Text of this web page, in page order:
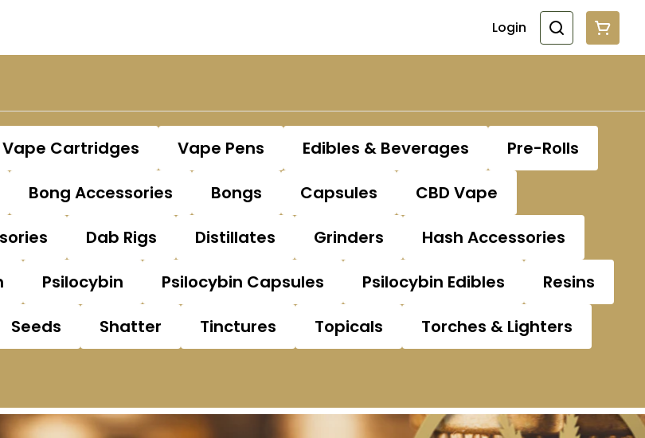
Login
Vape Cartridges Vape Pens Edibles & Beverages
Pre-Rolls
Bong Accessories Bongs Capsules
CBD Vape
Dab Rigs Distillates Grinders
Hash Accessories
Psilocybin Psilocybin Capsules Psilocybin Edibles
Resins
Seeds Shatter Tinctures Topicals
Torches & Lighters